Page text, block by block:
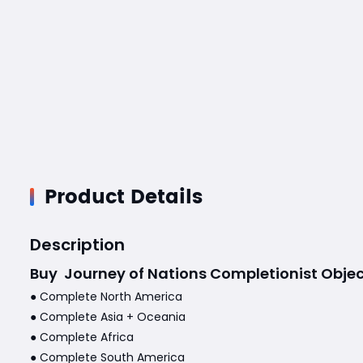
Product Details
Description
Buy Journey of Nations Completionist
● Complete North America
● Complete Asia + Oceania
● Complete Africa
● Complete South America